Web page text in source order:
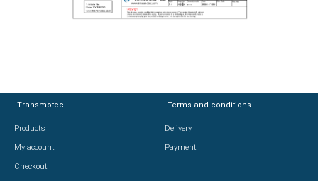
Transmotec
Products
My account
Checkout
Terms and conditions
Delivery
Payment
Transmotec
Products
My account
Checkout
Terms and conditions
Delivery
Payment